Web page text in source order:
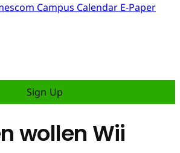
Campus Calendar E-Paper
Sign Up
wollen Wii